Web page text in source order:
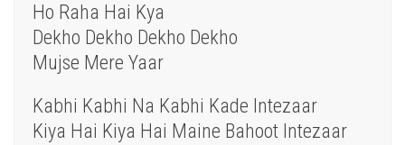
Ho Raha Hai Kya
Dekho Dekho Dekho Dekho
Mujse Mere Yaar
Kabhi Kabhi Na Kabhi Kade Intezaar
Kiya Hai Kiya Hai Maine Bahoot Intezaar